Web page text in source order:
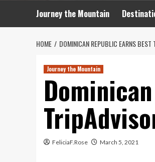
Journey the Mountain
HOME DOMINICAN REPUBLIC EARNS BEST
Journey the Mountain
FeliciaF.Rose March 5, 2021